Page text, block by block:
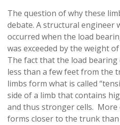
The question of why these
debate. A structural engineer
occurred when the load
was exceeded by the weight
The fact that the load bearing
less than a few feet from the
limbs form what is called
side of a limb that contains
and thus stronger cells.
forms closer to the trunk